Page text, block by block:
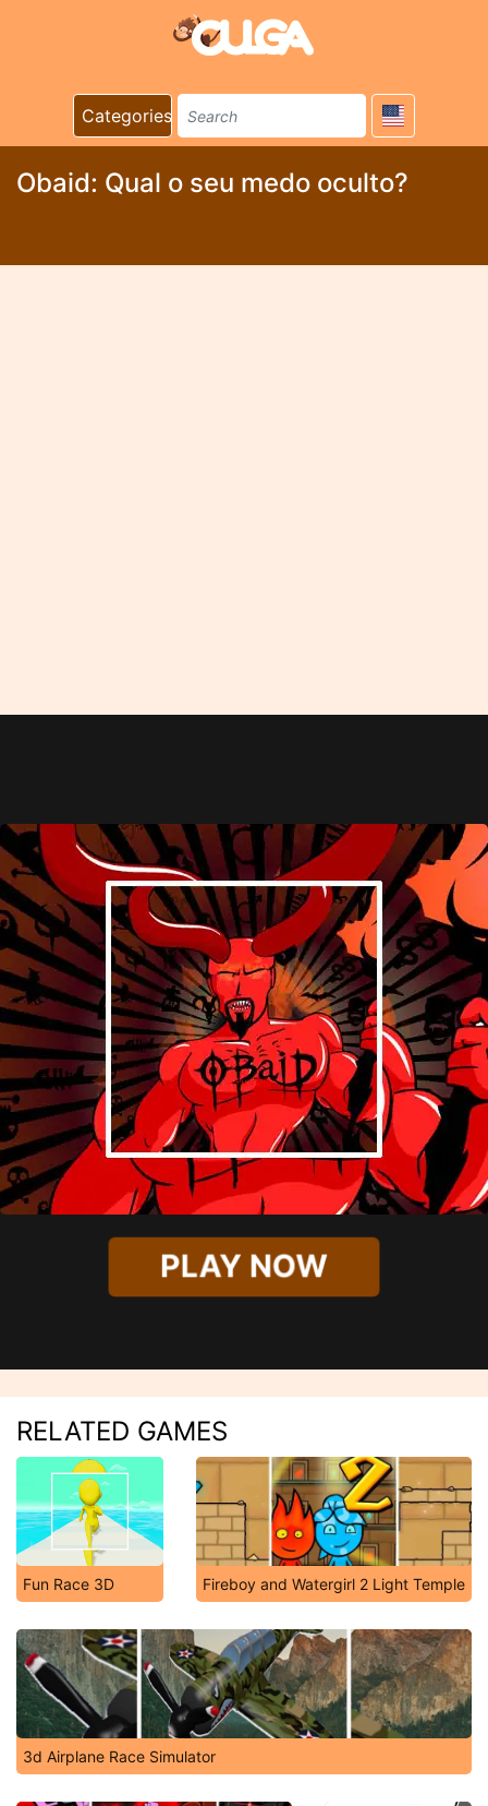
Categories
Obaid: Qual o seu medo oculto?
PLAY NOW
RELATED GAMES
Fun Race 3D Fireboy and Watergirl 2 Light Temple
3d Airplane Race Simulator